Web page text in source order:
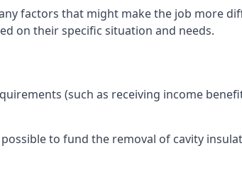
factors that might make the job more
on their specific situation and needs.
(such as receiving income
to fund the removal of cavity